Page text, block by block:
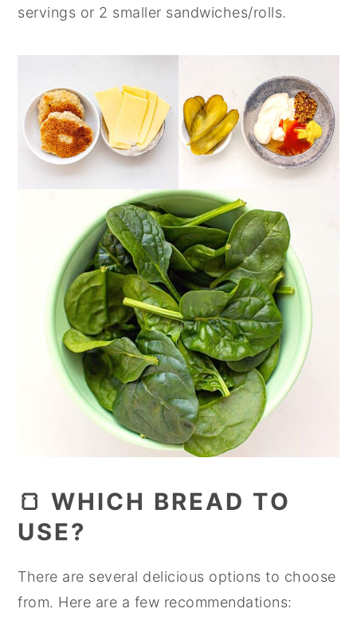
servings or 2 smaller sandwiches/rolls.
🍞 WHICH BREAD TO
USE?
There are several delicious options to choose
from. Here are a few recommendations: